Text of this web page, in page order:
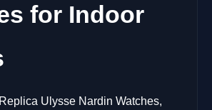
for Indoor
Ulysse Nardin Watches,